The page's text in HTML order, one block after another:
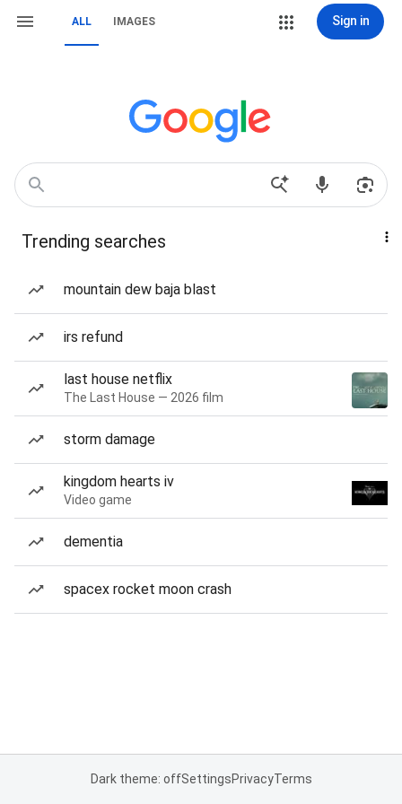
ALL IMAGES Sign in
Trending searches
mountain dew baja blast
irs refund
last house netflix
The Last House — 2026 film
storm damage
kingdom hearts iv
Video game
dementia
spacex rocket moon crash
Dark theme: offSettingsPrivacyTerms